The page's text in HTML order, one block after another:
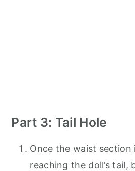
Part 3: Tail Hole
Once the waist section
reaching the doll’s tail,